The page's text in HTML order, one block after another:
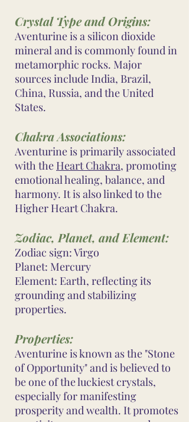
Crystal Type and Origins:
Aventurine is a silicon dioxide
mineral and is commonly found in
metamorphic rocks. Major
sources include India, Brazil,
China, Russia, and the United
States.
Chakra Associations:
Aventurine is primarily associated
with the Heart Chakra, promoting
emotional healing, balance, and
harmony. It is also linked to the
Higher Heart Chakra.
Zodiac, Planet, and Element:
Zodiac sign: Virgo
Planet: Mercury
Element: Earth, reflecting its
grounding and stabilizing
properties.
Properties:
Aventurine is known as the "Stone
of Opportunity" and is believed to
be one of the luckiest crystals,
especially for manifesting
prosperity and wealth. It promotes